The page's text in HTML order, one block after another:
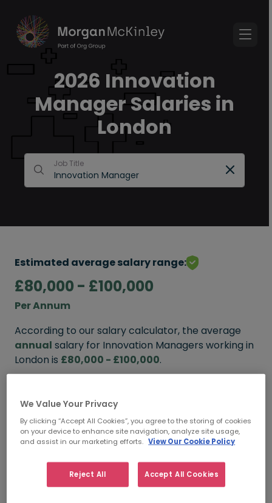
2026 Innovation
Manager Salaries in
London
Job Title
Estimated average salary range:
£80,000 - £100,000
Per Annum
According to our salary calculator, the average
annual salary for Innovation Managers working in
London is £80,000 - £100,000.
FROM TO
5+ YEARS
We Value Your Privacy
By clicking “Accept All Cookies”, you agree to the storing of cookies
on your device to enhance site navigation, analyze site usage,
and assist in our marketing efforts. View Our Cookie Policy
Reject All Accept All Cookies